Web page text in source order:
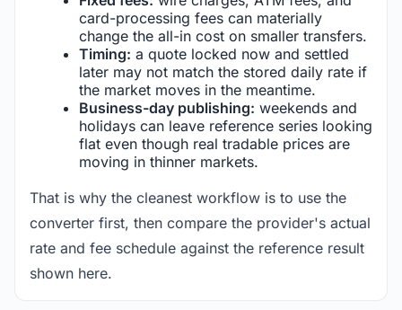
card-processing fees can materially
change the all-in cost on smaller transfers.
Timing: a quote locked now and settled
later may not match the stored daily rate if
the market moves in the meantime.
Business-day publishing: weekends and
holidays can leave reference series looking
flat even though real tradable prices are
moving in thinner markets.
That is why the cleanest workflow is to use the
converter first, then compare the provider's actual
rate and fee schedule against the reference result
shown here.